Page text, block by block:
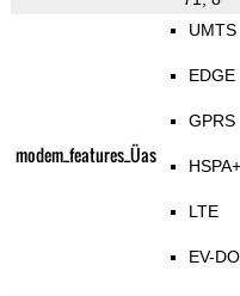
modem_features_Üas
UMTS
EDGE
GPRS
HSPA+
LTE
EV-